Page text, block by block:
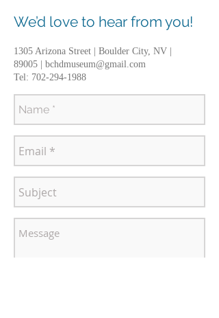
We’d love to hear from you!
1305 Arizona Street | Boulder City, NV |
89005 | bchdmuseum@gmail.com
Tel: 702-294-1988